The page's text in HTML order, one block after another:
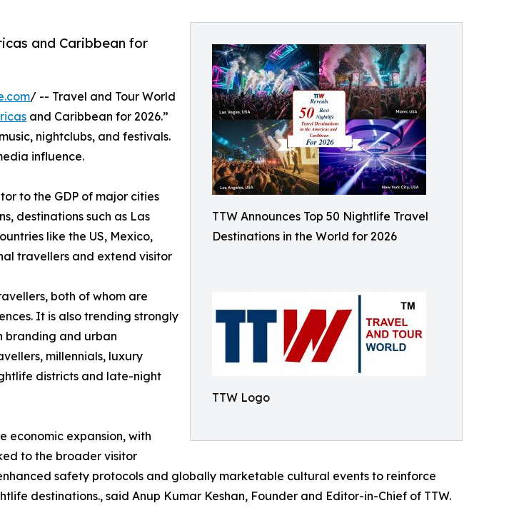
TTW Announces Top 50 Nightlife Travel
Destinations in the World for 2026
TTW Logo
and Caribbean for
/ -- Travel and Tour World
and Caribbean for 2026.”
nightclubs, and festivals.
influence.
to the GDP of major cities
destinations such as Las
like the US, Mexico,
travellers and extend visitor
both of whom are
It is also trending strongly
branding and urban
millennials, luxury
districts and late-night
economic expansion, with
to the broader visitor
safety protocols and globally marketable cultural events to reinforce
destinations., said Anup Kumar Keshan, Founder and Editor-in-Chief of TTW.